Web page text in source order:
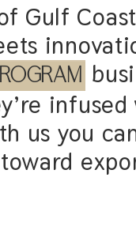
Gulf
are
to